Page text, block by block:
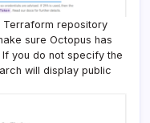
Terraform repository
sure Octopus has
you do not specify the
will display public